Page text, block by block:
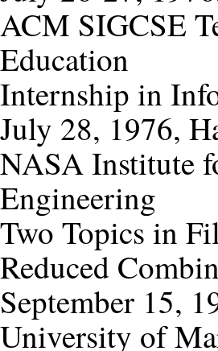
ACM SIGCSE
Education
Internship in
July 28, 1976,
NASA Institute
Engineering
Two Topics in
Reduced
September 15,
University of